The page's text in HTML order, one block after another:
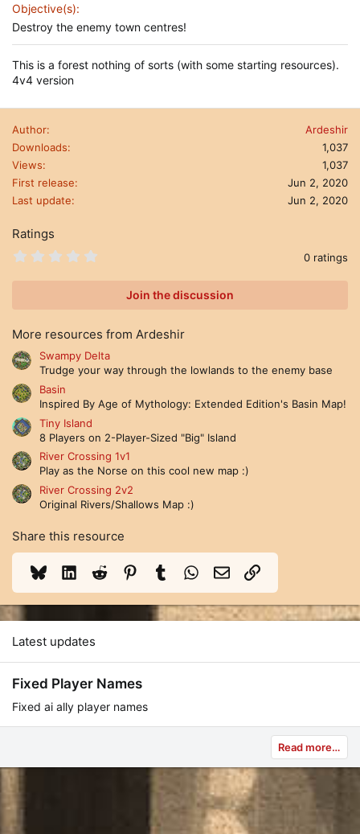
Objective(s)
Destroy the enemy town centres!
This is a forest nothing of sorts (with some starting resources).
4v4 version
Author
Ardeshir
Downloads
1,037
Views
1,037
First release
Jun 2, 2020
Last update
Jun 2, 2020
Ratings
r
(
s
0 ratings
Join the discussion
More resources from Ardeshir
Swampy Delta
Trudge your way through the lowlands to the enemy base
Basin
Inspired By Age of Mythology: Extended Edition's Basin Map!
Tiny Island
8 Players on 2-Player-Sized "Big" Island
River Crossing 1v1
Play as the Norse on this cool new map :)
River Crossing 2v2
Original Rivers/Shallows Map :)
Share this resource
BlueskyLinkedInReddit PinterestTumblrWhatsApp
Email Link
Latest updates
Fixed Player Names
Fixed ai ally player names
Read more…